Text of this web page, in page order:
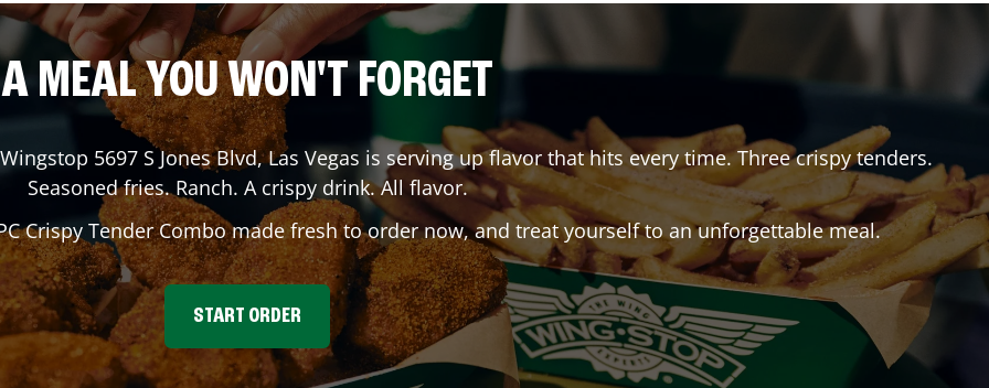
A MEAL YOU WON'T FORGET
5697 S Jones Blvd,Las Vegas is serving up flavor that hits every time. Three crispy tenders.
Seasoned fries. Ranch. A crispy drink. All flavor.
Crispy Tender Combo made fresh to order now, and treat yourself to an unforgettable meal.
START ORDER